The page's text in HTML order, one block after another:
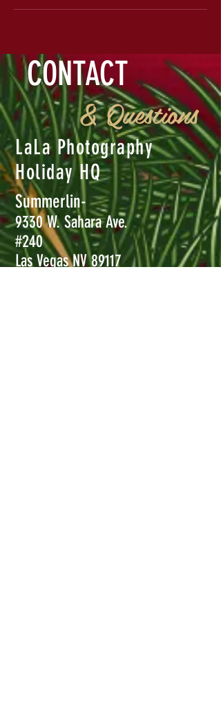
CONTACT
& Questions
LaLa Photography
Holiday HQ
Summerlin-
9330 W. Sahara Ave.
#240
Las Vegas NV 89117